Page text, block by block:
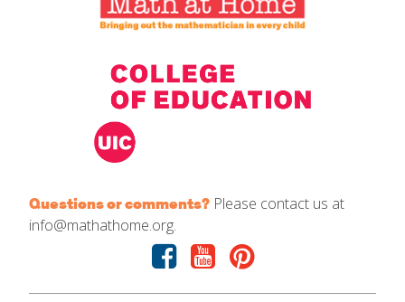
Questions or comments? Please contact us at
info@mathathome.org.
Facebook
YoutubePinterest